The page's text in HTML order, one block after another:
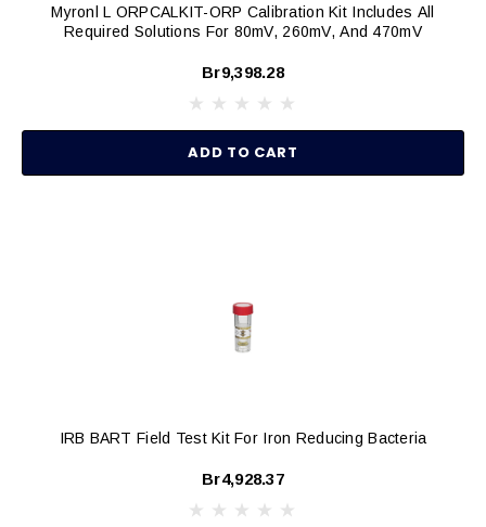
Myronl L ORPCALKIT-ORP Calibration Kit Includes All
Required Solutions For 80mV, 260mV, And 470mV
Br9,398.28
ADD TO CART
IRB BART Field Test Kit For Iron Reducing Bacteria
Br4,928.37